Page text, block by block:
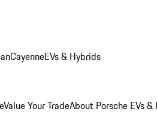
CayenneEVs & Hybrids
Value Your TradeAbout Porsche EVs